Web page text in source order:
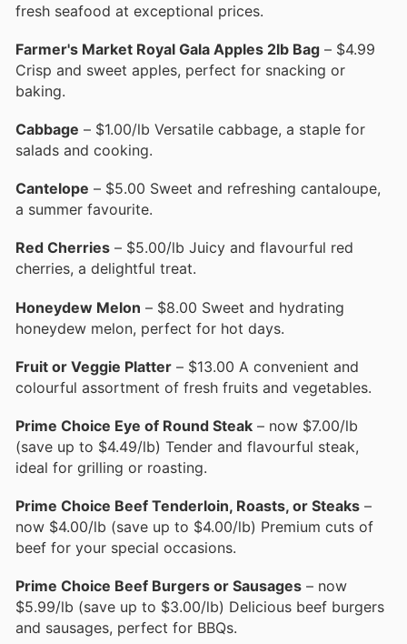
fresh seafood at exceptional prices.
Farmer's Market Royal Gala Apples 2lb Bag – $4.99
Crisp and sweet apples, perfect for snacking or
baking.
Cabbage – $1.00/lb Versatile cabbage, a staple for
salads and cooking.
Cantelope – $5.00 Sweet and refreshing cantaloupe,
a summer favourite.
Red Cherries – $5.00/lb Juicy and flavourful red
cherries, a delightful treat.
Honeydew Melon – $8.00 Sweet and hydrating
honeydew melon, perfect for hot days.
Fruit or Veggie Platter – $13.00 A convenient and
colourful assortment of fresh fruits and vegetables.
Prime Choice Eye of Round Steak – now $7.00/lb
(save up to $4.49/lb) Tender and flavourful steak,
ideal for grilling or roasting.
Prime Choice Beef Tenderloin, Roasts, or Steaks –
now $4.00/lb (save up to $4.00/lb) Premium cuts of
beef for your special occasions.
Prime Choice Beef Burgers or Sausages – now
$5.99/lb (save up to $3.00/lb) Delicious beef burgers
and sausages, perfect for BBQs.